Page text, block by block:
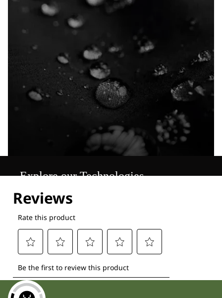
Explore our Technologies